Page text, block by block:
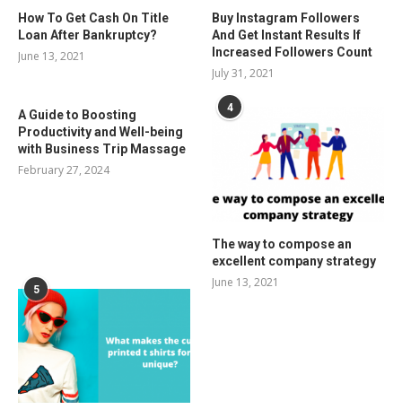
How To Get Cash On Title
Loan After Bankruptcy?
June 13, 2021
Buy Instagram Followers
And Get Instant Results If
Increased Followers Count
July 31, 2021
A Guide to Boosting
Productivity and Well-being
with Business Trip Massage
February 27, 2024
4
The way to compose an
excellent company strategy
June 13, 2021
5